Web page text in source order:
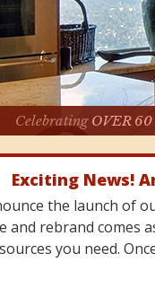
Celebrating OVER 60
Exciting News!
the launch of
and rebrand comes
you need.